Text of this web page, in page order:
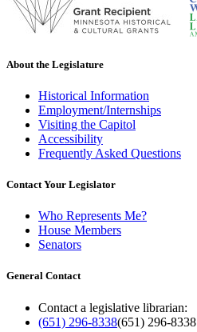
About the Legislature
Historical Information
Employment/Internships
Visiting the Capitol
Accessibility
Frequently Asked Questions
Contact Your Legislator
Who Represents Me?
House Members
Senators
General Contact
Contact a legislative librarian:
(651) 296-8338(651) 296-8338